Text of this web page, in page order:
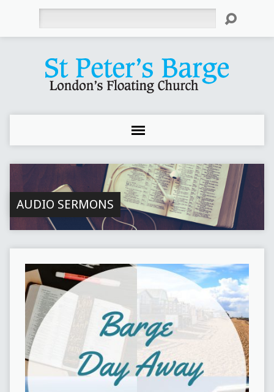
AUDIO SERMONS